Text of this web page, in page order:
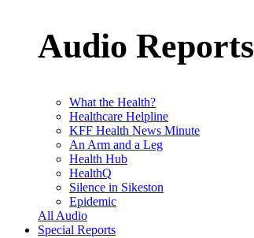
Audio Reports
What the Health?
Healthcare Helpline
KFF Health News Minute
An Arm and a Leg
Health Hub
HealthQ
Silence in Sikeston
Epidemic
All Audio
Special Reports